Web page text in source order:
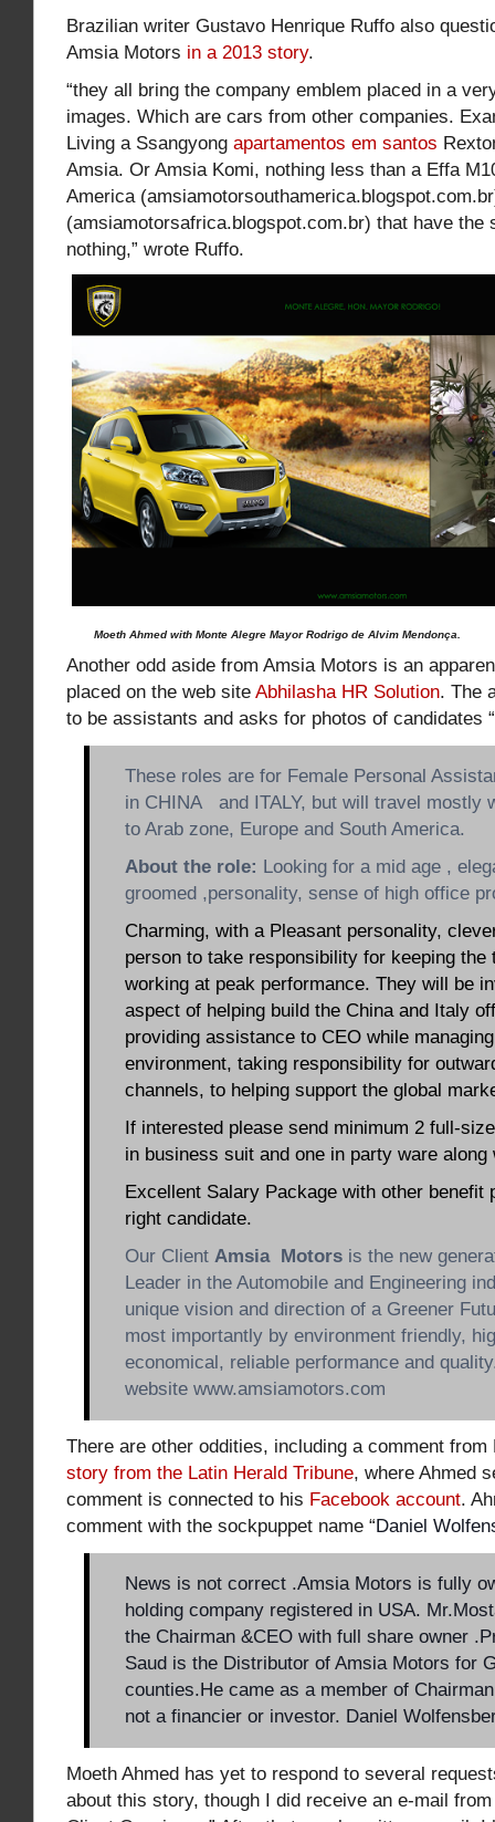
Brazilian writer Gustavo Henrique Ruffo also
Amsia Motors in a 2013 story.
“they all bring the company emblem placed in a
images. Which are cars from other companies.
Living a Ssangyong apartamentos em santos
Amsia. Or Amsia Komi, nothing less than a Effa
America
(amsiamotorsafrica.blogspot.com.br) that have the
nothing,” wrote Ruffo.
Moeth Ahmed with Monte Alegre Mayor Rodrigo de Alvim Mendonça.
Another odd aside from Amsia Motors is an
placed on the web site Abhilasha HR Solution. The
to be assistants and asks for photos of candidates
These roles are for Female Personal
in CHINA and ITALY, but will travel mostly
to Arab zone, Europe and South America.
About the role: Looking for a mid age ,
groomed ,personality, sense of high office
Charming, with a Pleasant personality,
person to take responsibility for keeping the
working at peak performance. They will be
aspect of helping build the China and Italy
providing assistance to CEO while
environment, taking responsibility for
channels, to helping support the global
If interested please send minimum 2 full-
in business suit and one in party ware along
Excellent Salary Package with other benefit
right candidate.
Our Client Amsia Motors is the new
Leader in the Automobile and Engineering
unique vision and direction of a Greener
most importantly by environment friendly,
economical, reliable performance and
website www.amsiamotors.com
There are other oddities, including a comment from
story from the Latin Herald Tribune, where Ahmed
comment is connected to his Facebook account.
comment with the sockpuppet name “Daniel
News is not correct .Amsia Motors is fully
holding company registered in USA.
the Chairman &CEO with full share owner
Saud is the Distributor of Amsia Motors for
counties.He came as a member of
not a financier or investor. Daniel
Moeth Ahmed has yet to respond to several
about this story, though I did receive an e-mail